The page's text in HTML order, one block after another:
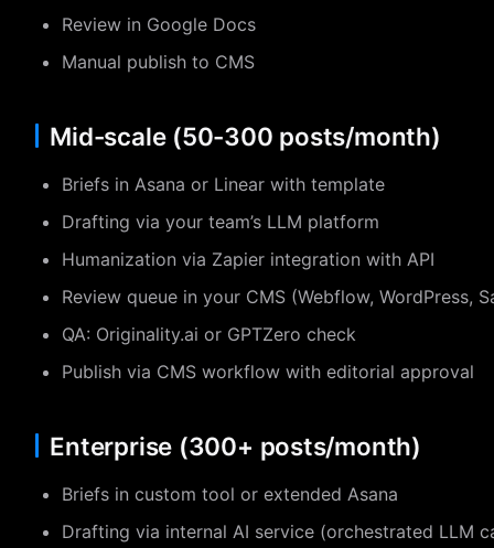
Review in Google Docs
Manual publish to CMS
Mid-scale (50-300 posts/month)
Briefs in Asana or Linear with template
Drafting via your team’s LLM platform
Humanization via Zapier integration with API
Review queue in your CMS (Webflow, WordPress,
QA: Originality.ai or GPTZero check
Publish via CMS workflow with editorial approval
Enterprise (300+ posts/month)
Briefs in custom tool or extended Asana
Drafting via internal AI service (orchestrated LLM